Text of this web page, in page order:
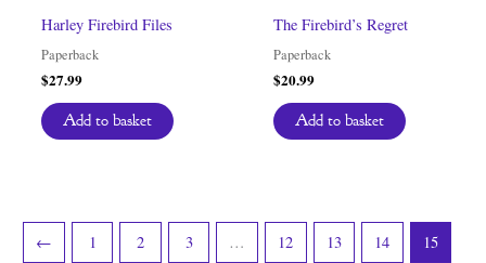
Harley Firebird Files
Paperback
$27.99
Add to basket
The Firebird’s Regret
Paperback
$20.99
Add to basket
← 1 2 3 … 12 13 14 15